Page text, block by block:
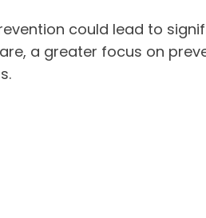
could lead to
a greater focus on